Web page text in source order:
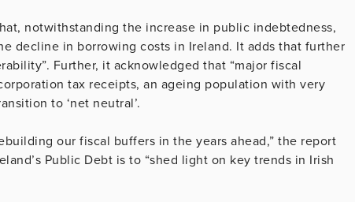
notwithstanding the increase in public indebtedness,
decline in borrowing costs in Ireland. It adds that further
Further, it acknowledged that “major fiscal
tax receipts, an ageing population with very
to ‘net neutral’.
our fiscal buffers in the years ahead,” the report
Public Debt is to “shed light on key trends in Irish